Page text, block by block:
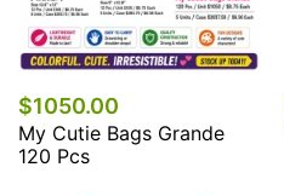
$1050.00
My Cutie Bags Grande
120 Pcs